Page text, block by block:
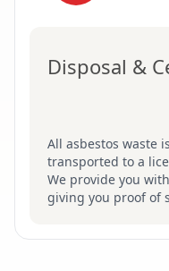
Disposal &
All asbestos waste
transported to a
We provide you
giving you proof of